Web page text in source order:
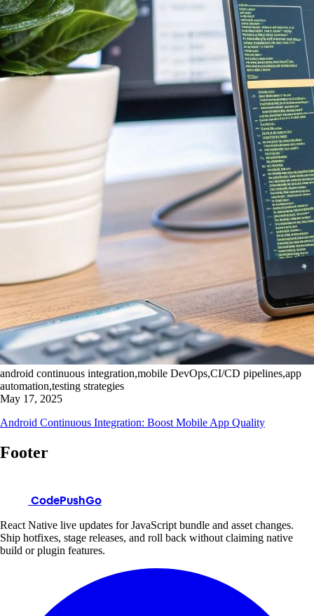
android continuous integration,mobile DevOps,CI/CD pipelines,app
automation,testing strategies
May 17, 2025
Android Continuous Integration: Boost Mobile App Quality
Footer
CodePushGo
React Native live updates for JavaScript bundle and asset changes.
Ship hotfixes, stage releases, and roll back without claiming native
build or plugin features.